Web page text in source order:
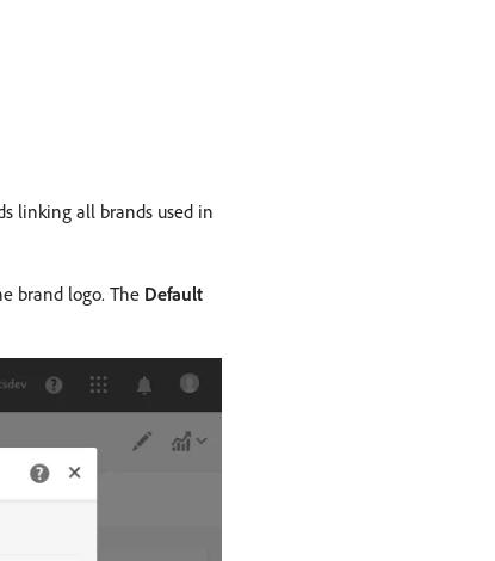
linking all brands used in
brand logo. The Default